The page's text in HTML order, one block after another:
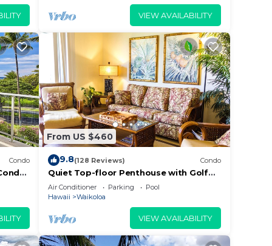
VIEW AVAILABILITY
Condo
From US $460
9.8(128 Reviews) Condo
Quiet Top-floor Penthouse with Golf
Course views, 2BR/2BA+Loft, Sleeps 6
Air Conditioner Parking
Pool
Hawaii
Waikoloa
VIEW AVAILABILITY